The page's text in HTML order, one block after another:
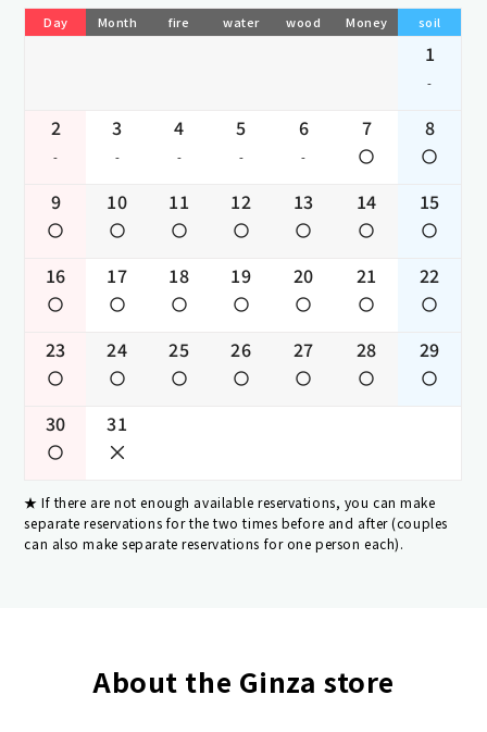
Day Month fire water wood Money soil
1
-
2
-
3
-
4
-
5
-
6
-
7 8
9 10 11 12 13 14 15
16 17 18 19 20 21 22
23 24 25 26 27 28 29
30 31
If there are not enough available reservations, you can make
separate reservations for the two times before and after (couples
can also make separate reservations for one person each).
About the Ginza store